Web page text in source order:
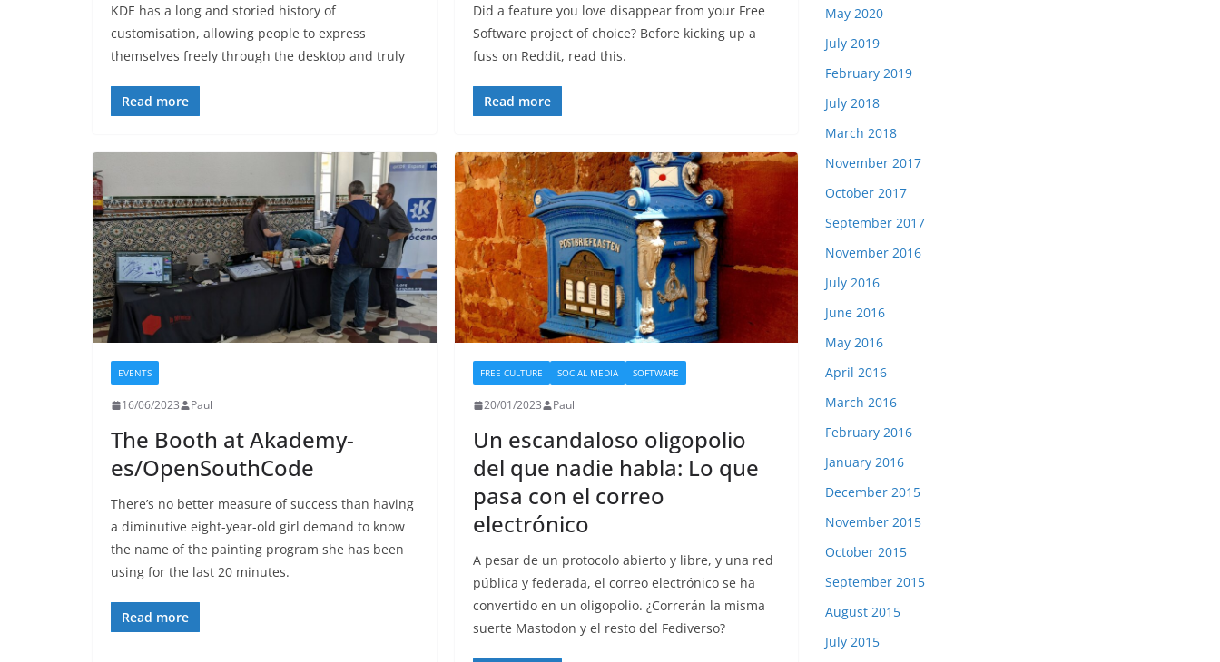
KDE has a long and storied history of
customisation, allowing people to express
themselves freely through the desktop and truly
Read more
Did a feature you love disappear from your Free
Software project of choice? Before kicking up a
fuss on Reddit, read this.
Read more
EVENTS
16/06/2023 Paul
The Booth at Akademy-
es/OpenSouthCode
There’s no better measure of success than having
a diminutive eight-year-old girl demand to know
the name of the painting program she has been
using for the last 20 minutes.
Read more
FREE CULTURE SOCIAL MEDIA SOFTWARE
20/01/2023 Paul
Un escandaloso oligopolio
del que nadie habla: Lo que
pasa con el correo
electrónico
A pesar de un protocolo abierto y libre, y una red
pública y federada, el correo electrónico se ha
convertido en un oligopolio. ¿Correrán la misma
suerte Mastodon y el resto del Fediverso?
May 2020
July 2019
February 2019
July 2018
March 2018
November 2017
October 2017
September 2017
November 2016
July 2016
June 2016
May 2016
April 2016
March 2016
February 2016
January 2016
December 2015
November 2015
October 2015
September 2015
August 2015
July 2015